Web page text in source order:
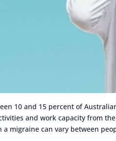
10 and 15 percent of
and work capacity from
migraine can vary between